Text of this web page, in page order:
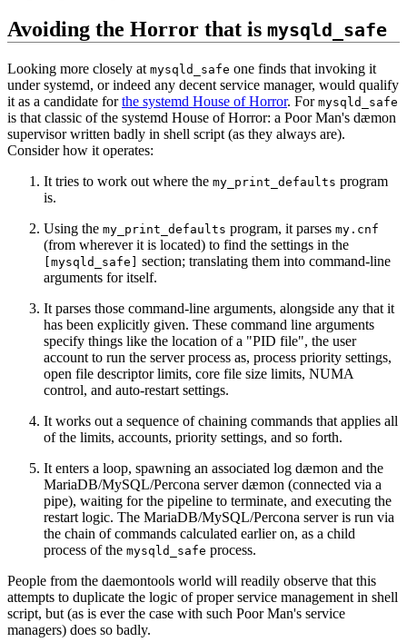
Avoiding the Horror that is mysqld_safe
Looking more closely at mysqld_safe one finds that invoking it
under systemd, or indeed any decent service manager, would qualify
it as a candidate forthe systemd House of Horror. For mysqld_safe
is that classic of the systemd House of Horror: a Poor Man's dæmon
supervisor written badly in shell script (as they always are).
Consider how it operates:
It tries to work out where the my_print_defaults program
is.
Using the my_print_defaults program, it parses my.cnf
(from wherever it is located) to find the settings in the
[mysqld_safe]
section; translating them into command-line
arguments for itself.
It parses those command-line arguments, alongside any that it
has been explicitly given. These command line arguments
specify things like the location of a "PID file", the user
account to run the server process as, process priority settings,
open file descriptor limits, core file size limits, NUMA
control, and auto-restart settings.
It works out a sequence of chaining commands that applies all
of the limits, accounts, priority settings, and so forth.
It enters a loop, spawning an associated log dæmon and the
MariaDB/MySQL/Percona server dæmon (connected via a
pipe), waiting for the pipeline to terminate, and executing the
restart logic. The MariaDB/MySQL/Percona server is run via
the chain of commands calculated earlier on, as a child
process of the mysqld_safe process.
People from the daemontools world will readily observe that this
attempts to duplicate the logic of proper service management in shell
script, but (as is ever the case with such Poor Man's service
managers) does so badly.